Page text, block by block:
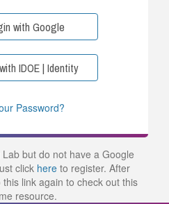
with Google
IDOE | Identity
Password?
but do not have a Google
click hereto register. After
link again to check out this
resource.